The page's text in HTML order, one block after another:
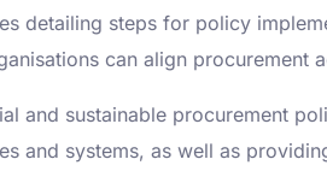
detailing steps for policy
can align procurement
and sustainable procurement
and systems, as well as